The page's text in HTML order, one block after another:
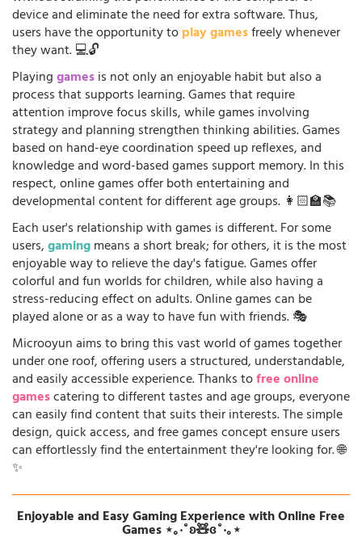
device and eliminate the need for extra software. Thus,
users have the opportunity toplay gamesfreely whenever
they want. 💻🔓
Playinggamesis not only an enjoyable habit but also a
process that supports learning. Games that require
attention improve focus skills, while games involving
strategy and planning strengthen thinking abilities. Games
based on hand-eye coordination speed up reflexes, and
knowledge and word-based games support memory. In this
respect, online games offer both entertaining and
developmental content for different age groups. 👩🏻‍🏫📚
Each user's relationship with games is different. For some
users,gamingmeans a short break; for others, it is the most
enjoyable way to relieve the day's fatigue. Games offer
colorful and fun worlds for children, while also having a
stress-reducing effect on adults. Online games can be
played alone or as a way to have fun with friends. 🎭
Microoyun aims to bring this vast world of games together
under one roof, offering users a structured, understandable,
and easily accessible experience. Thanks tofree online
gamescatering to different tastes and age groups, everyone
can easily find content that suits their interests. The simple
design, quick access, and free games concept ensure users
can effortlessly find the entertainment they're looking for. 🌐
✨
Enjoyable and Easy Gaming Experience with Online Free
Games ⋆｡‧˚ʚ🧸ɞ˚‧｡⋆